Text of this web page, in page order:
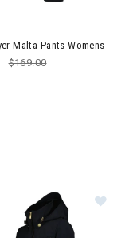
Malta Pants Womens
Price reduced from
$169.00to